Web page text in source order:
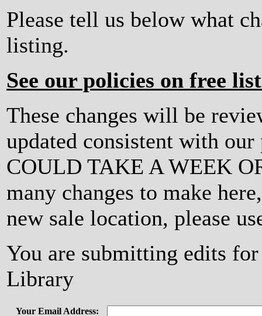
Please tell us below what
listing.
See our policies on free
These changes will be
updated consistent with
COULD TAKE A WEEK
many changes to make
new sale location, please
You are submitting edits
Library
Your Email Address: